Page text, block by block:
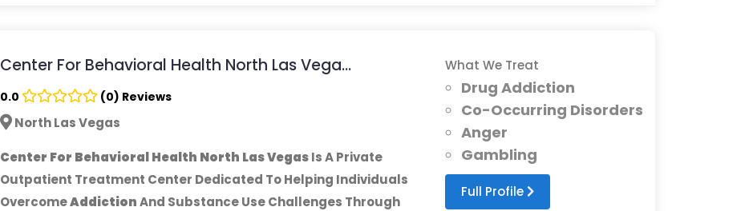
Center For Behavioral Health North Las Vega...
0.0 (0) Reviews
North Las Vegas
Center For Behavioral Health North Las VegasIs A Private
Outpatient Treatment Center Dedicated To Helping Individuals
OvercomeAddictionAnd Substance Use Challenges Through
What We Treat
Drug Addiction
Co-Occurring Disorders
Anger
Gambling
Full Profile